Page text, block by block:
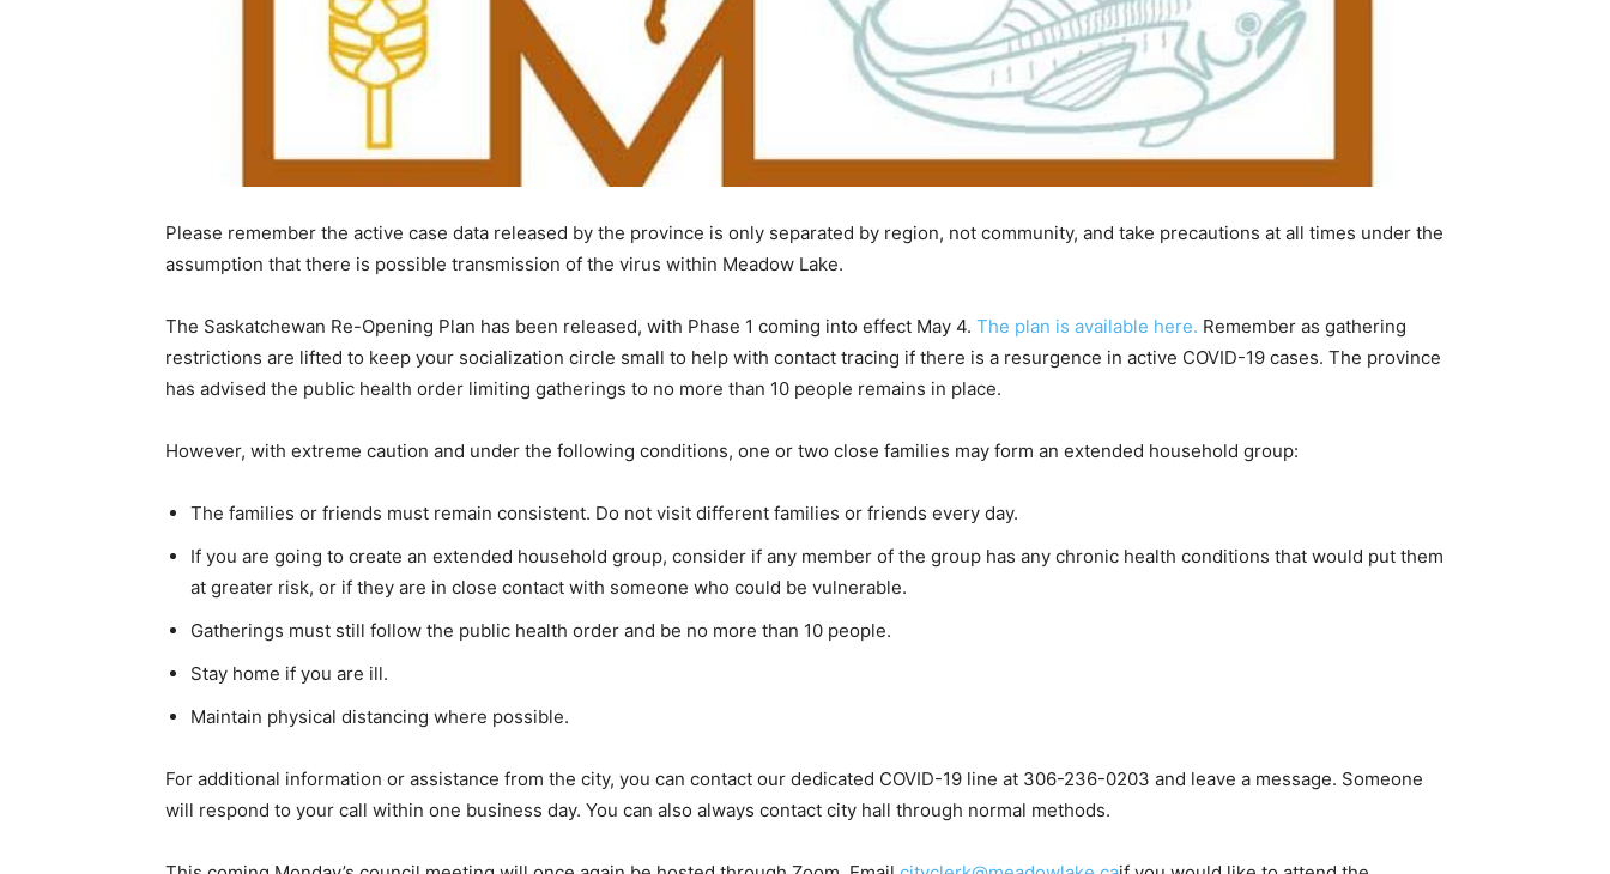
Please remember the active case data released by the province is only separated by region, not community, and take precautions at all times under the
assumption that there is possible transmission of the virus within Meadow Lake.
The Saskatchewan Re-Opening Plan has been released, with Phase 1 coming into effect May 4. The plan is available here. Remember as gathering
restrictions are lifted to keep your socialization circle small to help with contact tracing if there is a resurgence in active COVID-19 cases. The province
has advised the public health order limiting gatherings to no more than 10 people remains in place.
However, with extreme caution and under the following conditions, one or two close families may form an extended household group:
The families or friends must remain consistent. Do not visit different families or friends every day.
If you are going to create an extended household group, consider if any member of the group has any chronic health conditions that would put them
at greater risk, or if they are in close contact with someone who could be vulnerable.
Gatherings must still follow the public health order and be no more than 10 people.
Stay home if you are ill.
Maintain physical distancing where possible.
For additional information or assistance from the city, you can contact our dedicated COVID-19 line at 306-236-0203 and leave a message. Someone
will respond to your call within one business day. You can also always contact city hall through normal methods.